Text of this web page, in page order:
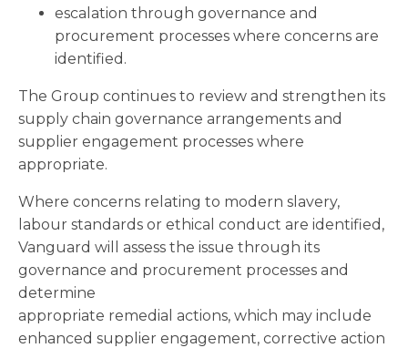
escalation through governance and
procurement processes where concerns are
identified.
The Group continues to review and strengthen its
supply chain governance arrangements and
supplier engagement processes where
appropriate.
Where concerns relating to modern slavery,
labour standards or ethical conduct are identified,
Vanguard will assess the issue through its
governance and procurement processes and
determine
appropriate remedial actions, which may include
enhanced supplier engagement, corrective action